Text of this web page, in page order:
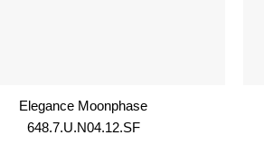
Elegance Moonphase
648.7.U.N04.12.SF